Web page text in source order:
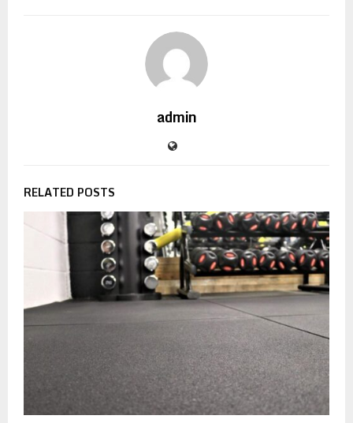
admin
RELATED POSTS